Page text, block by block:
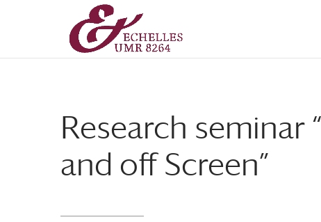
principal
navigation
Research seminar
and off Screen”